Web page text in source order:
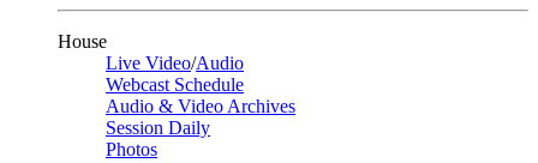
House
Live Video/Audio
Webcast Schedule
Audio & Video Archives
Session Daily
Photos